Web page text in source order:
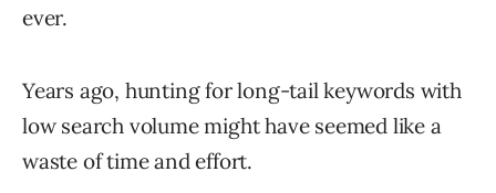
ever.
Years ago, hunting for long-tail keywords with
low search volume might have seemed like a
waste of time and effort.